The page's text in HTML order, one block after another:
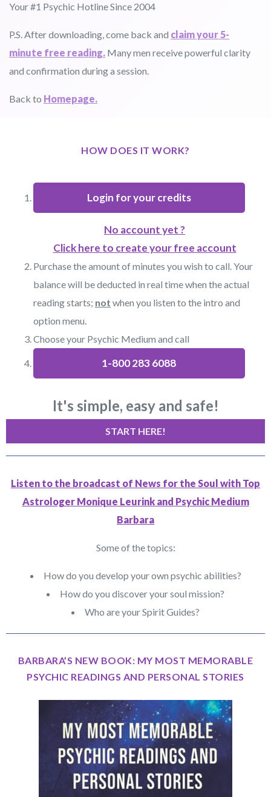
Your #1 Psychic Hotline Since 2004
P.S. After downloading, come back and claim your 5-
minute free reading. Many men receive powerful clarity
and confirmation during a session.
Back to Homepage.
HOW DOES IT WORK?
Login for your credits
No account yet ?
Click here to create your free account
Purchase the amount of minutes you wish to call. Your
balance will be deducted in real time when the actual
reading starts; not when you listen to the intro and
option menu.
Choose your Psychic Medium and call
1-800 283 6088
It's simple, easy and safe!
START HERE!
Listen to the broadcast of News for the Soul with Top
Astrologer Monique Leurink and Psychic Medium
Barbara
Some of the topics:
How do you develop your own psychic abilities?
How do you discover your soul mission?
Who are your Spirit Guides?
BARBARA’S NEW BOOK: MY MOST MEMORABLE
PSYCHIC READINGS AND PERSONAL STORIES